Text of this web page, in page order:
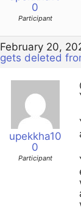
0
Participant
February 20,
gets deleted
upekkha10
0
Participant